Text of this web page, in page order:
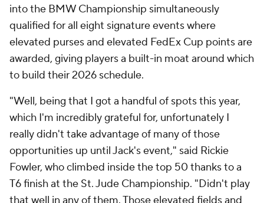
into the BMW Championship simultaneously
qualified for all eight signature events where
elevated purses and elevated FedEx Cup points are
awarded, giving players a built-in moat around which
to build their 2026 schedule.
"Well, being that I got a handful of spots this year,
which I'm incredibly grateful for, unfortunately I
really didn't take advantage of many of those
opportunities up until Jack's event," said Rickie
Fowler, who climbed inside the top 50 thanks to a
T6 finish at the St. Jude Championship. "Didn't play